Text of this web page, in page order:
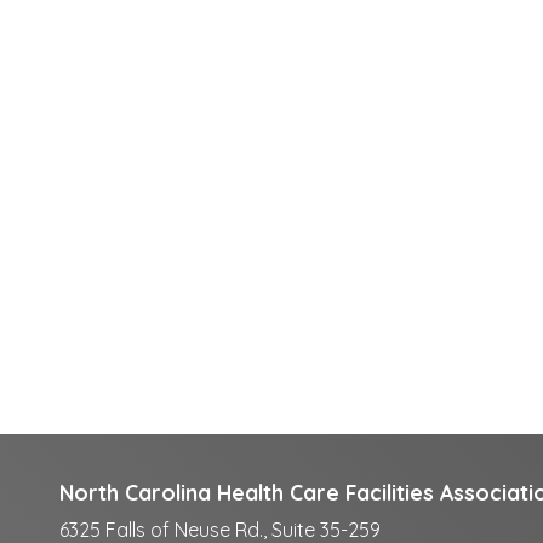
North Carolina Health Care Facilities
6325 Falls of Neuse Rd., Suite 35-259